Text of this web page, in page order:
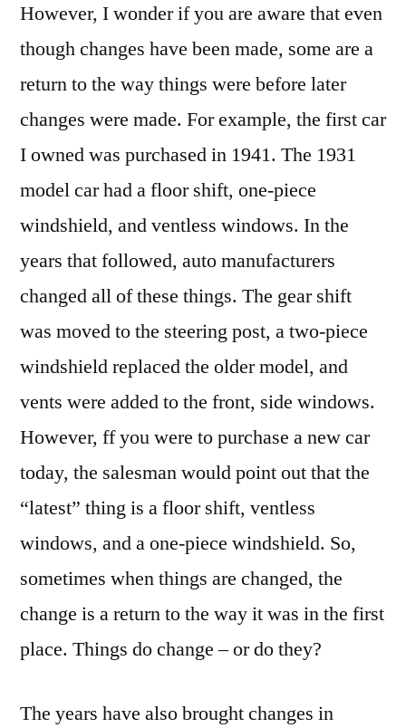
However, I wonder if you are aware that even
though changes have been made, some are a
return to the way things were before later
changes were made. For example, the first car
I owned was purchased in 1941. The 1931
model car had a floor shift, one-piece
windshield, and ventless windows. In the
years that followed, auto manufacturers
changed all of these things. The gear shift
was moved to the steering post, a two-piece
windshield replaced the older model, and
vents were added to the front, side windows.
However, ff you were to purchase a new car
today, the salesman would point out that the
“latest” thing is a floor shift, ventless
windows, and a one-piece windshield. So,
sometimes when things are changed, the
change is a return to the way it was in the first
place. Things do change – or do they?
The years have also brought changes in